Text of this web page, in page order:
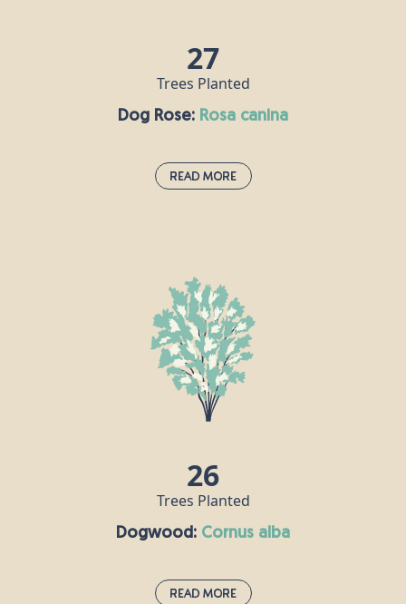
27
Trees Planted
Dog Rose: rosa canina
Read More
This pale pink hedgerow staple uses its thorns to
clasp onto other plants and grow stronger.
According to Roman naturalist Pliny the Elder, the
plant is so-called because its root was once
believed to cure the bite of a rabid dog. Rose hip oil
is a popular ingredient in skincare products, and
can also be used to make a syrup that is rich in
vitamin C.
26
Trees Planted
Dogwood: cornus alba
Read More